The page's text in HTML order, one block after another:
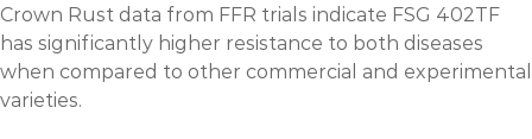
Crown Rust data from FFR trials indicate FSG 402TF
has significantly higher resistance to both diseases
when compared to other commercial and experimental
varieties.